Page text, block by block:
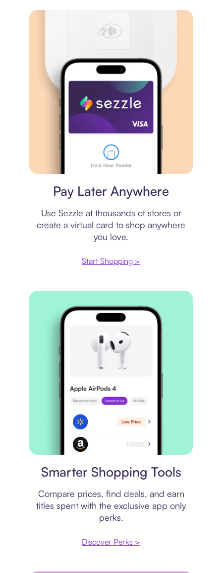
Pay Later Anywhere
Use Sezzle at thousands of stores or
create a virtual card to shop anywhere
you love.
Start Shopping >
Smarter Shopping Tools
Compare prices, find deals, and earn
titles spent with the exclusive app only
perks.
Discover Perks >